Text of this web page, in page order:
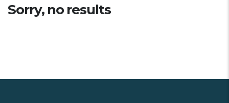
Sorry, no results